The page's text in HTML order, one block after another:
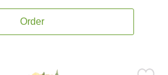
Order